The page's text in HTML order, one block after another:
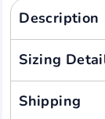
Description
Sizing
Shipping